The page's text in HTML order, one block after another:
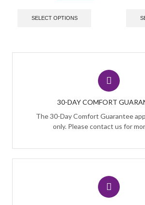
SELECT OPTIONS
30-DAY COMFORT
The 30-Day Comfort Guarantee
only. Please contact us for